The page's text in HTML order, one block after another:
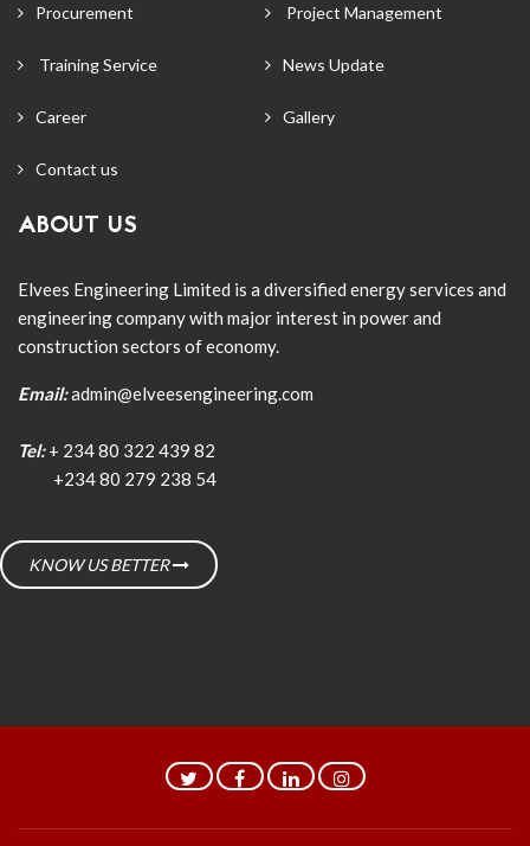
Procurement Project Management
Training Service News Update
Career Gallery
Contact us
ABOUT US
Elvees Engineering Limited is a diversified energy services and
engineering company with major interest in power and
construction sectors of economy.
Email:admin@elveesengineering.com
Tel:+ 234 80 322 439 82
+234 80 279 238 54
KNOW US BETTER